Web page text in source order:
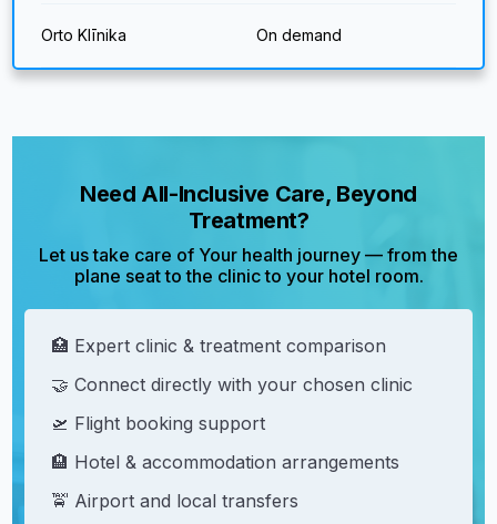
Orto Klīnika On demand
Need All-Inclusive Care, Beyond
Treatment?
Let us take care of Your health journey — from the
plane seat to the clinic to your hotel room.
🏥 Expert clinic & treatment comparison
🤝 Connect directly with your chosen clinic
🛫 Flight booking support
🏨 Hotel & accommodation arrangements
🚖 Airport and local transfers